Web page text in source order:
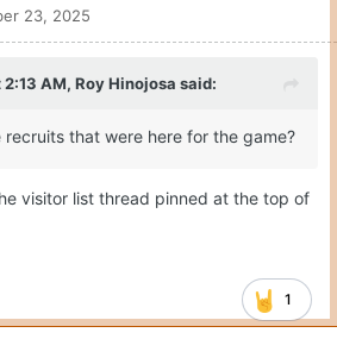
23, 2025
AM, Roy Hinojosa said:
recruits that were here for the game?
visitor list thread pinned at the top of
1